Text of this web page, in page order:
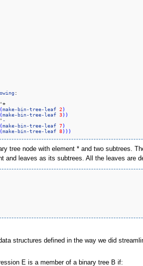
(make-bin-tree-leaf 2)
(make-bin-tree-leaf 3))
-
(make-bin-tree-leaf 7)
(make-bin-tree-leaf 8)))
tree node with element * and two
and leaves as its subtrees. All the leaves are
structures defined in the way we did
E is a member of a binary tree B if: